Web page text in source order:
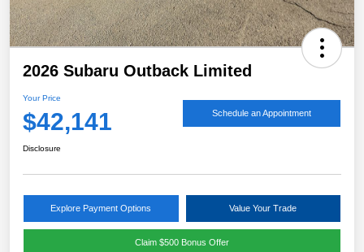
2026 Subaru Outback Limited
Your Price
$42,141 Schedule an Appointment
Disclosure
Explore Payment Options Value Your Trade
Claim $500 Bonus Offer